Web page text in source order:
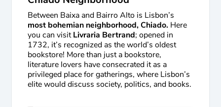
Between Baixa and Bairro Alto is Lisbon’s
most bohemian neighborhood, Chiado. Here
you can visitLivraria Bertrand; opened in
1732, it’s recognized as the world’s oldest
bookstore! More than just a bookstore,
literature lovers have consecrated it as a
privileged place for gatherings, where Lisbon’s
elite would discuss society, politics, and books.